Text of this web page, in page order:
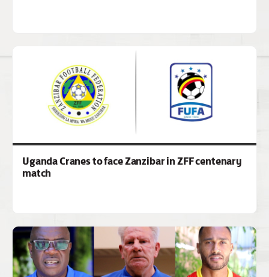
Uganda Cranes to face Zanzibar in ZFF centenary
match